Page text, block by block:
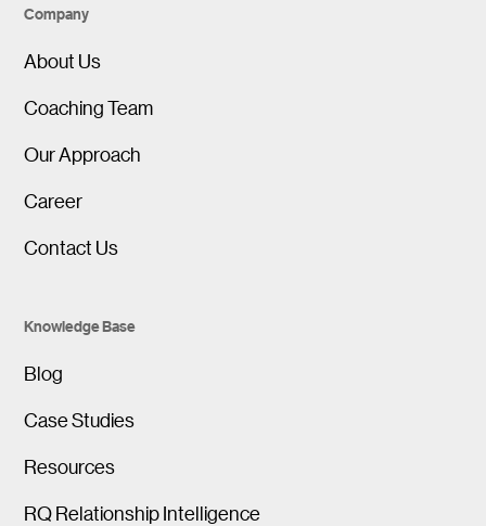
Company
About Us
Coaching Team
Our Approach
Career
Contact Us
Knowledge Base
Blog
Case Studies
Resources
RQ Relationship Intelligence